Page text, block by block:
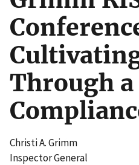
Through
Christi A. Grimm
Inspector General